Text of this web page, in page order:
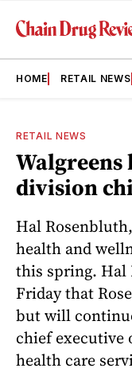
HOME RETAIL NEWS
RETAIL NEWS
Walgreens
division
Hal
health and
this spring. Hal
Friday that
but will
chief executive
health care